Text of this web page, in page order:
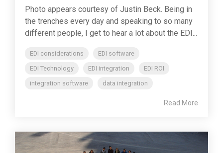
Photo appears courtesy of Justin Beck. Being in
the trenches every day and speaking to so many
different people, I get to hear a lot about the EDI...
EDI considerations
EDI software
EDI Technology
EDI integration
EDI ROI
integration software
data integration
Read More